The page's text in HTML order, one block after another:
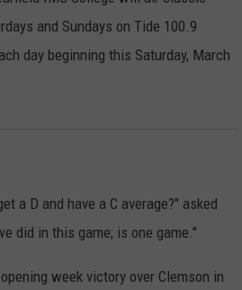
SEND FEEDBACK
EEO
and Sundays on Tide 100.9
day beginning this Saturday, March
a D and have a C average?" asked
did in this game; is one game."
week victory over Clemson in